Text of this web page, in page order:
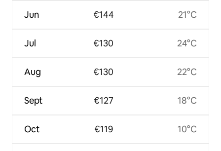
Jun
Jul
Aug
Sept
Oct
€144
€130
€130
€127
€119
21°C
24°C
22°C
18°C
10°C